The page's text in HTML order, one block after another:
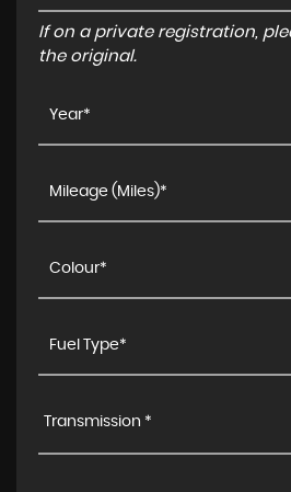
If on a private registration,
the original.
Transmission *